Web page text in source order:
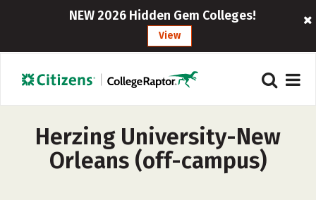
NEW 2026 Hidden Gem Colleges!
View
Herzing University-New
Orleans (off-campus)